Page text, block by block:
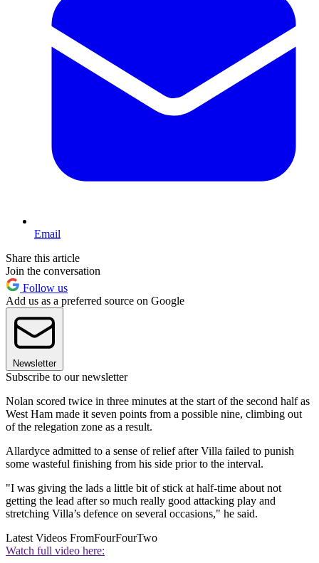
Email
Share this article
Join the conversation
Follow us
Add us as a preferred source on Google
Newsletter
Subscribe to our newsletter
Nolan scored twice in three minutes at the start of the second half as
West Ham made it seven points from a possible nine, climbing out
of the relegation zone as a result.
Allardyce admitted to a sense of relief after Villa failed to punish
some wasteful finishing from his side prior to the interval.
"I was giving the lads a little bit of stick at half-time about not
getting the lead after so much really good attacking play and
stretching Villa’s defence on several occasions," he said.
Latest Videos FromFourFourTwo
Watch full video here: